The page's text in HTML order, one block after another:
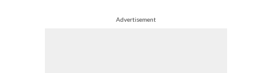
Advertisement